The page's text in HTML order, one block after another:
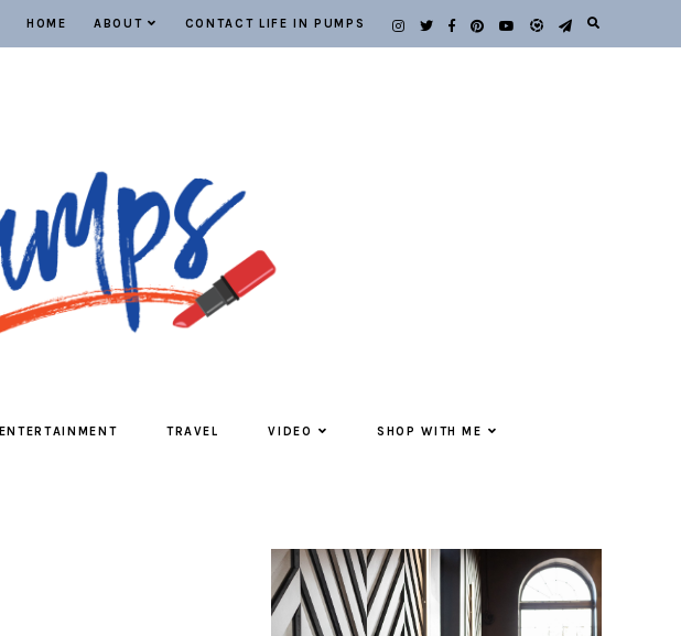
HOME ABOUT CONTACT LIFE IN PUMPS
ENTERTAINMENT TRAVEL VIDEO SHOP WITH ME